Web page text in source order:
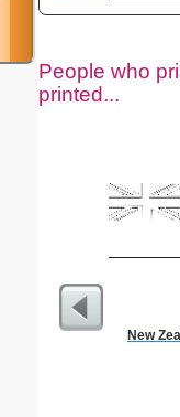
People who
printed...
New